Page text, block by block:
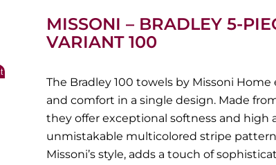
MISSONI – BRADLEY 5-
VARIANT 100
The Bradley 100 towels by Missoni
and comfort in a single design. Made
they offer exceptional softness and high
unmistakable multicolored stripe
Missoni’s style, adds a touch of